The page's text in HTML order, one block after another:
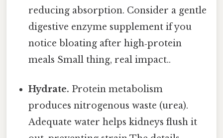
reducing absorption. Consider a gentle
digestive enzyme supplement if you
notice bloating after high‑protein
meals Small thing, real impact..
Hydrate. Protein metabolism
produces nitrogenous waste (urea).
Adequate water helps kidneys flush it